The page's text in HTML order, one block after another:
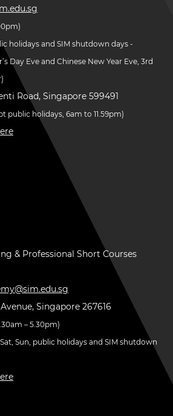
holidays and SIM shutdown days -
Day Eve and Chinese New Year Eve, 3rd
Road, Singapore 599491
public holidays, 6am to 11.59pm)
& Professional Short Courses
Singapore 267616
– 5.30pm)
Sun, public holidays and SIM shutdown